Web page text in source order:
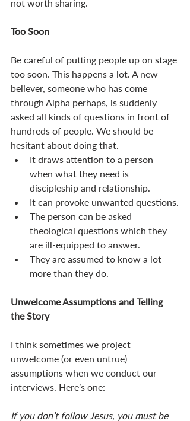
not worth sharing.
Too Soon
Be careful of putting people up on stage
too soon. This happens a lot. A new
believer, someone who has come
through Alpha perhaps, is suddenly
asked all kinds of questions in front of
hundreds of people. We should be
hesitant about doing that.
It draws attention to a person
when what they need is
discipleship and relationship.
It can provoke unwanted questions.
The person can be asked
theological questions which they
are ill-equipped to answer.
They are assumed to know a lot
more than they do.
Unwelcome Assumptions and Telling
the Story
I think sometimes we project
unwelcome (or even untrue)
assumptions when we conduct our
interviews. Here’s one:
If you don’t follow Jesus, you must be